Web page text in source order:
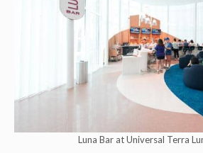
Luna Bar at Universal Terra